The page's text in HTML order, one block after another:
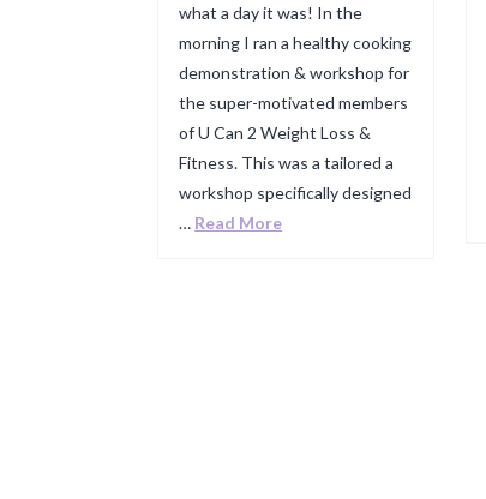
what a day it was! In the
morning I ran a healthy cooking
demonstration & workshop for
the super-motivated members
of U Can 2 Weight Loss &
Fitness. This was a tailored a
workshop specifically designed
… Read More